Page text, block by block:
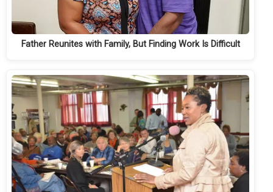
Father Reunites with Family, But Finding Work Is Difficult